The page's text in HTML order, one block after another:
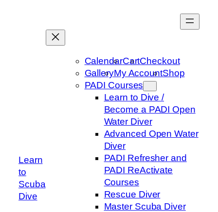
Learn
to
Scuba
Dive
CalendarCartCheckout
GalleryMy AccountShop
PADI Courses
Learn to Dive /
Become a PADI Open
Water Diver
Advanced Open Water
Diver
PADI Refresher and
PADI ReActivate
Courses
Rescue Diver
Master Scuba Diver